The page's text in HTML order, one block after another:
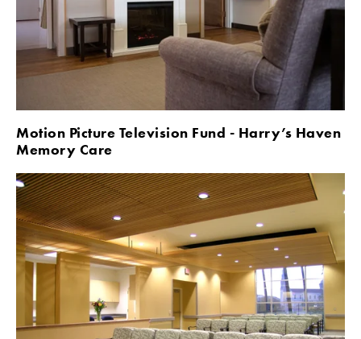
Motion Picture Television Fund - Harry’s Haven
Memory Care